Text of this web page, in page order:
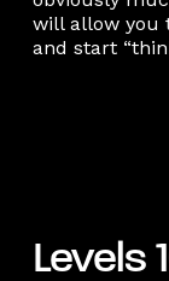
will allow you
and start
Levels